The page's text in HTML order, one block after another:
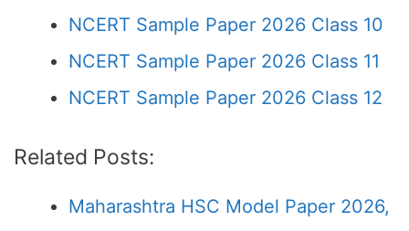
NCERT Sample Paper 2026 Class 10
NCERT Sample Paper 2026 Class 11
NCERT Sample Paper 2026 Class 12
Related Posts:
Maharashtra HSC Model Paper 2026,